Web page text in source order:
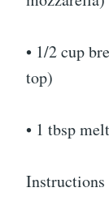
• 1/2 cup
top)
• 1 tbsp
Instructions